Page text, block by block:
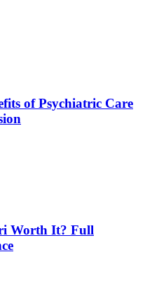
of Psychiatric Care
Worth It? Full